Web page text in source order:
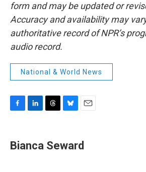
form and may be updated or
Accuracy and availability may
authoritative record of NPR’s
audio record.
National & World News
e
b
k
e
e
a
e
s
i
l
Bianca Seward